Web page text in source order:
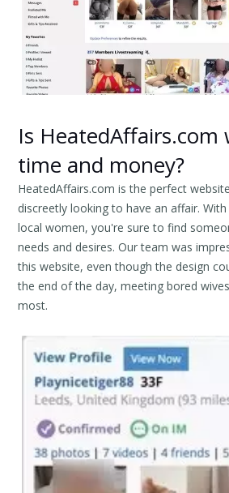
Is
time and money?
HeatedAffairs.com is the perfect
discreetly looking to have an affair.
local women, you're sure to find
needs and desires. Our team was
this website, even though the design
the end of the day, meeting bored
most.